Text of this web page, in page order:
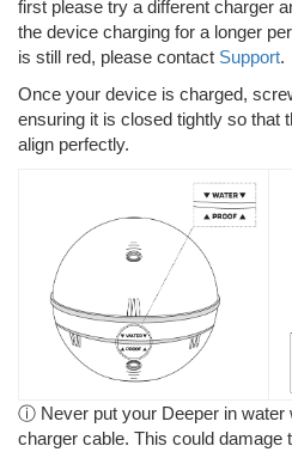
first please try a different charger
the device charging for a longer
is still red, please contact Support.
Once your device is charged,
ensuring it is closed tightly so that
align perfectly.
ⓘ Never put your Deeper in water
charger cable. This could damage